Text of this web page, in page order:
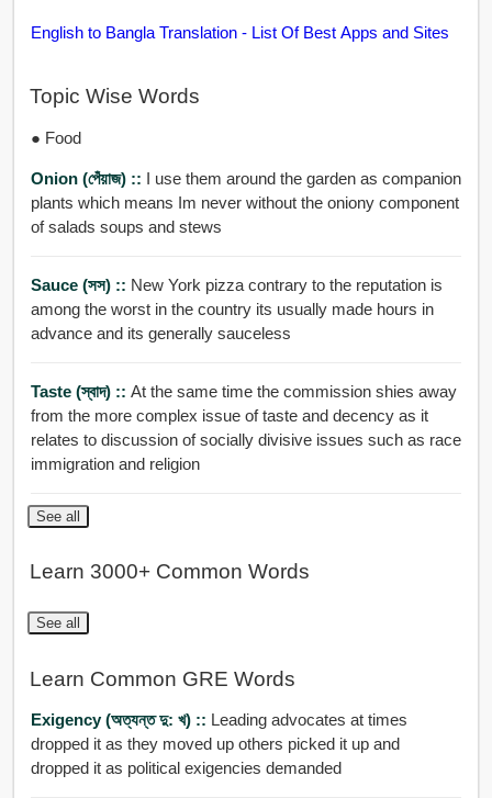
English to Bangla Translation - List Of Best Apps and Sites
Topic Wise Words
● Food
Onion (পেঁয়াজ) :: I use them around the garden as companion
plants which means Im never without the oniony component
of salads soups and stews
Sauce (সস) :: New York pizza contrary to the reputation is
among the worst in the country its usually made hours in
advance and its generally sauceless
Taste (স্বাদ) :: At the same time the commission shies away
from the more complex issue of taste and decency as it
relates to discussion of socially divisive issues such as race
immigration and religion
See all
Learn 3000+ Common Words
See all
Learn Common GRE Words
Exigency (অত্যন্ত দু: খ) :: Leading advocates at times
dropped it as they moved up others picked it up and
dropped it as political exigencies demanded